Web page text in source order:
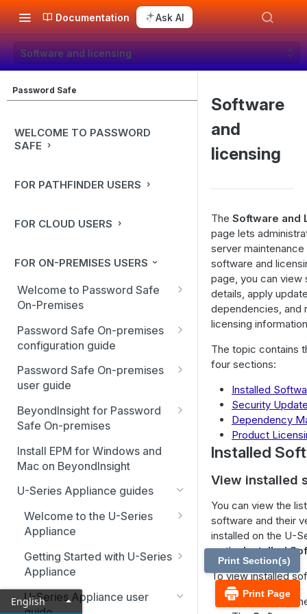
Documentation Ask AI
Software and licensing
Password Safe
WELCOME TO PASSWORD
SAFE
FOR PATHFINDER USERS
FOR CLOUD USERS
FOR ON-PREMISES USERS
Welcome to Password Safe
On-Premises
Best Practices
Smart Rules in Password Safe
Windows components in
Password Safe
Add databases to Password
Safe
Add applications to Password
Safe
Add a custom platform in
SSH Key authentication with
Connect Identity Security
Insights to Password Safe
Password Safe On-premises
configuration guide
Global settings
Disabled at Rest managed
accounts
Password policies
Email notifications
SSH and RDP proxy
SSH and RDP connections
Password Safe agents
Password Safe On-premises
user guide
Password Safe On-Premises
Home Page
Accounts
Requests
Approvals
Sessions
BeyondInsight for Password
Safe On-premises
Welcome to BeyondInsight
(BI)
preferences
Available languages
Troubleshooting
BeyondInsight for Password
Safe On-Premises User
Guide
Install BeyondInsight
The BeyondInsight Home
page
Assets: Overview
Authentication user guide
Configure RADIUS two-factor
authentication
Configure SecureAuth using
Discovery Agent user guide
Event forwarder message
fields
Install EPM for Windows and
Mac on BeyondInsight
U-Series Appliance guides
Welcome to the U-Series
Appliance
Hardening reference
Getting Started with U-Series
Appliance
Advanced configuration
U-Series Appliance user
Software
and
licensing
The Software and
page lets
server
software and
page, you can view
details, apply
dependencies, and
licensing
The topic contains
four sections:
Installed
Security
Dependency
Product
Installed
View installed
You can view the
software and their
installed on the U-
on theInstalled
To view installed
From the left
Print Page
Print Section(s)
English